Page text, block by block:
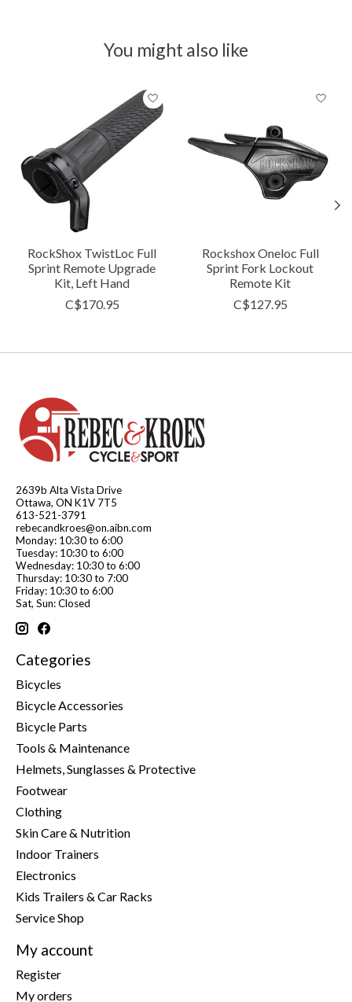
You might also like
Product carousel items
RockShox TwistLoc Full
Sprint Remote Upgrade
Kit, Left Hand
C$170.95
Rockshox Oneloc Full
Sprint Fork Lockout
Remote Kit
C$127.95
2639b Alta Vista Drive
Ottawa, ON K1V 7T5
613-521-3791
rebecandkroes@on.aibn.com
Monday: 10:30 to 6:00
Tuesday: 10:30 to 6:00
Wednesday: 10:30 to 6:00
Thursday: 10:30 to 7:00
Friday: 10:30 to 6:00
Sat, Sun: Closed
Categories
Bicycles
Bicycle Accessories
Bicycle Parts
Tools & Maintenance
Helmets, Sunglasses & Protective
Footwear
Clothing
Skin Care & Nutrition
Indoor Trainers
Electronics
Kids Trailers & Car Racks
Service Shop
My account
Register
My orders